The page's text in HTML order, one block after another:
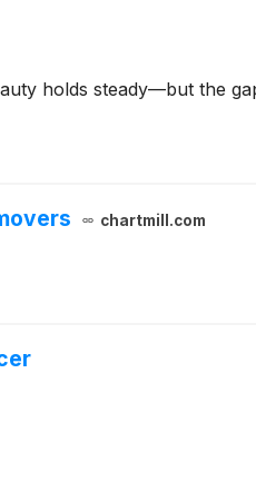
holds steady—but the
chartmill.com